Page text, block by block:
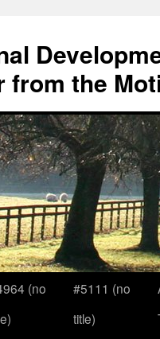
from the
(no
#5111 (no
title)